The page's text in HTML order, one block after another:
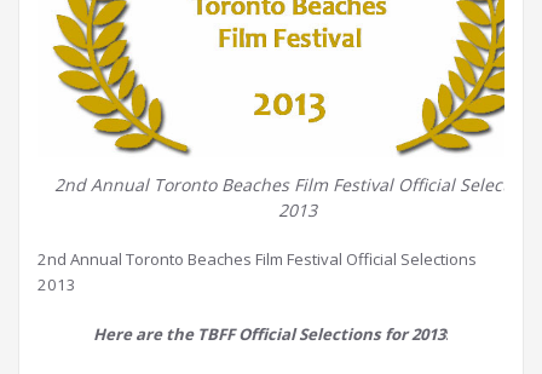
2nd Annual Toronto Beaches Film Festival Official Selections
2013
2nd Annual Toronto Beaches Film Festival Official Selections
2013
Here are the TBFF Official Selections for 2013: